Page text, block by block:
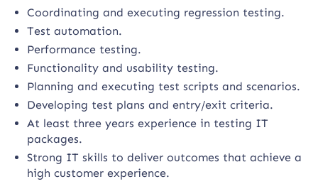
Coordinating and executing regression testing.
Test automation.
Performance testing.
Functionality and usability testing.
Planning and executing test scripts and scenarios.
Developing test plans and entry/exit criteria.
At least three years experience in testing IT
packages.
Strong IT skills to deliver outcomes that achieve a
high customer experience.